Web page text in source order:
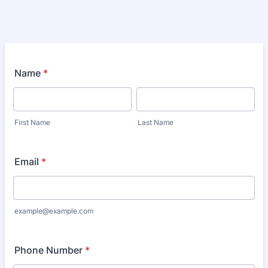
Name *
First Name Last Name
Email *
example@example.com
Phone Number *